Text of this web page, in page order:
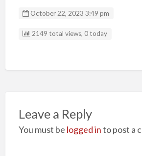
ke
dI
e
b
o
itt
er
ai
l
October 22, 2023 3:49 pm
2149 total views, 0 today
Leave a Reply
You must be logged into post a